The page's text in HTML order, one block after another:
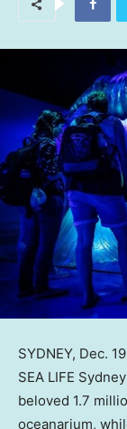
SYDNEY, Dec.
SEA LIFE
beloved 1.7
oceanarium,